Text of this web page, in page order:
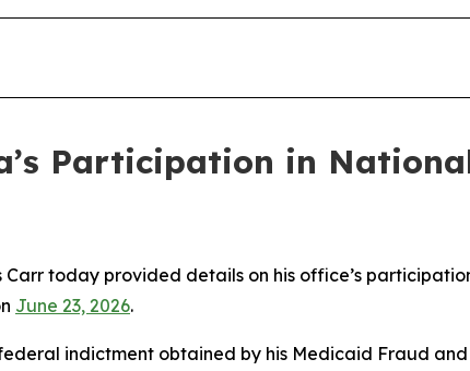
Participation in
Carr today provided details on his office’s
June 23, 2026.
indictment obtained by his Medicaid Fraud